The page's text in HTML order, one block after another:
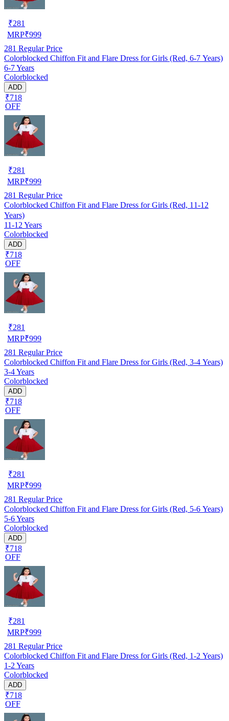
₹281
MRP₹999
281 Regular Price
Colorblocked Chiffon Fit and Flare Dress for Girls (Red, 6-7 Years)
6-7 Years
Colorblocked
ADD
₹718
OFF
₹281
MRP₹999
281 Regular Price
Colorblocked Chiffon Fit and Flare Dress for Girls (Red, 11-12
Years)
11-12 Years
Colorblocked
ADD
₹718
OFF
₹281
MRP₹999
281 Regular Price
Colorblocked Chiffon Fit and Flare Dress for Girls (Red, 3-4 Years)
3-4 Years
Colorblocked
ADD
₹718
OFF
₹281
MRP₹999
281 Regular Price
Colorblocked Chiffon Fit and Flare Dress for Girls (Red, 5-6 Years)
5-6 Years
Colorblocked
ADD
₹718
OFF
₹281
MRP₹999
281 Regular Price
Colorblocked Chiffon Fit and Flare Dress for Girls (Red, 1-2 Years)
1-2 Years
Colorblocked
ADD
₹718
OFF